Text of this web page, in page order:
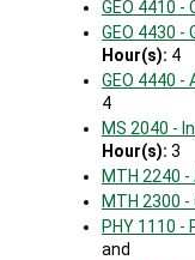
GEO 4410 -
GEO 4430
Hour(s): 4
GEO 4440 -
4
MS 2040 -
Hour(s): 3
MTH 2240
MTH 2300 -
PHY 1110 -
and